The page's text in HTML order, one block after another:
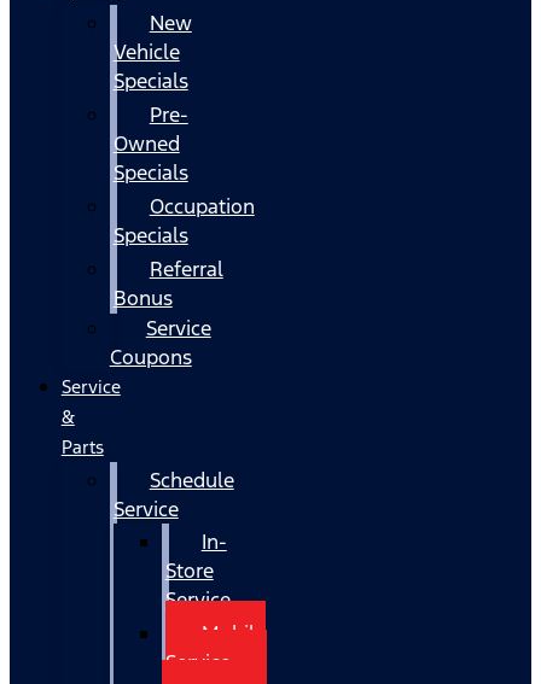
New
Vehicle
Specials
Pre-
Owned
Specials
Occupation
Specials
Referral
Bonus
Service
Coupons
Service
&
Parts
Schedule
Service
In-
Store
Service
Mobile
Service